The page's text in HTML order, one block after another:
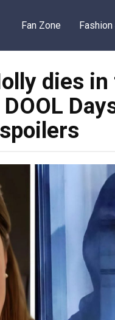
Fan Zone
dies
spoilers